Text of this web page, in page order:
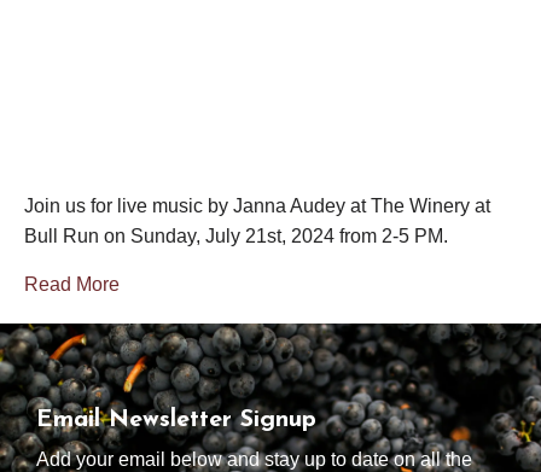
Join us for live music by Janna Audey at The Winery at
Bull Run on Sunday, July 21st, 2024 from 2-5 PM.
Read More
Email Newsletter Signup
Add your email below and stay up to date on all the